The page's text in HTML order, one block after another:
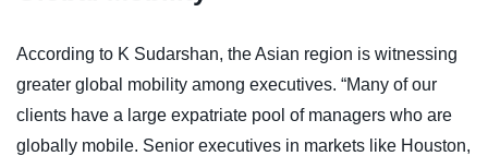
According to K Sudarshan, the Asian region is witnessing
greater global mobility among executives. “Many of our
clients have a large expatriate pool of managers who are
globally mobile. Senior executives in markets like Houston,